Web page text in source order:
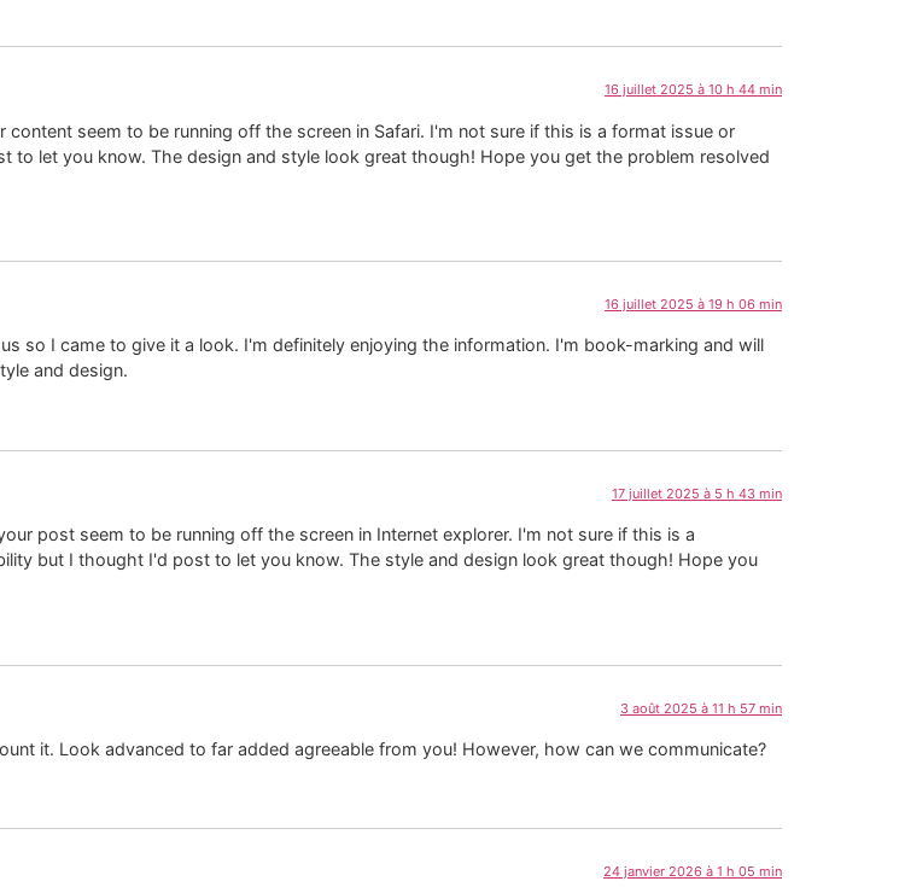
16 juillet 2025 à 10 h 44 min
seem to be running off the screen in Safari. I'm not sure if this is a format issue or
let you know. The design and style look great though! Hope you get the problem resolved
16 juillet 2025 à 19 h 06 min
so I came to give it a look. I'm definitely enjoying the information. I'm book-marking and will
and design.
17 juillet 2025 à 5 h 43 min
post seem to be running off the screen in Internet explorer. I'm not sure if this is a
but I thought I'd post to let you know. The style and design look great though! Hope you
3 août 2025 à 11 h 57 min
it. Look advanced to far added agreeable from you! However, how can we communicate?
24 janvier 2026 à 1 h 05 min